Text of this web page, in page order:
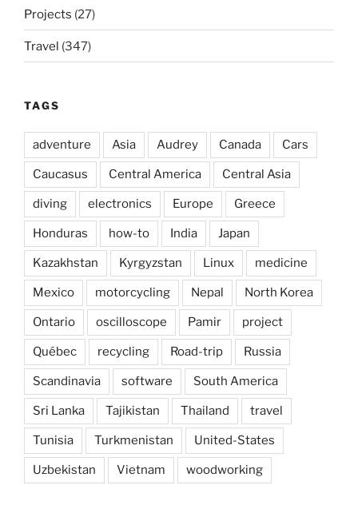
Projects (27)
Travel (347)
TAGS
adventure Asia Audrey Canada Cars
Caucasus Central America Central Asia
diving electronics Europe Greece
Honduras how-to India Japan
Kazakhstan Kyrgyzstan Linux medicine
Mexico motorcycling Nepal North Korea
Ontario oscilloscope Pamir project
Québec recycling Road-trip Russia
Scandinavia software South America
Sri Lanka Tajikistan Thailand travel
Tunisia Turkmenistan United-States
Uzbekistan Vietnam woodworking